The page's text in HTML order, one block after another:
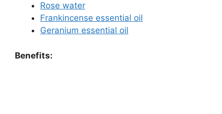
Rose water
Frankincense essential oil
Geranium essential oil
Benefits: